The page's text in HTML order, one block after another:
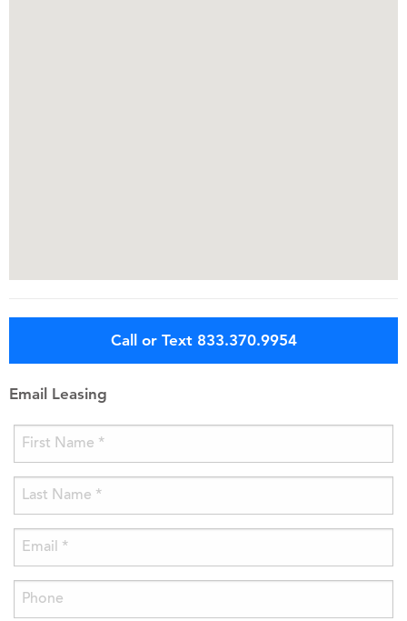
Call or Text 833.370.9954
Email Leasing